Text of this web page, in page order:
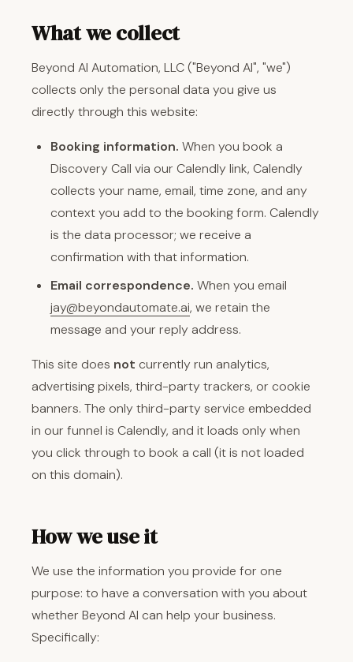
What we collect
Beyond AI Automation, LLC ("Beyond AI", "we")
collects only the personal data you give us
directly through this website:
Booking information. When you book a
Discovery Call via our Calendly link, Calendly
collects your name, email, time zone, and any
context you add to the booking form. Calendly
is the data processor; we receive a
confirmation with that information.
Email correspondence. When you email
jay@beyondautomate.ai, we retain the
message and your reply address.
This site does not currently run analytics,
advertising pixels, third-party trackers, or cookie
banners. The only third-party service embedded
in our funnel is Calendly, and it loads only when
you click through to book a call (it is not loaded
on this domain).
How we use it
We use the information you provide for one
purpose: to have a conversation with you about
whether Beyond AI can help your business.
Specifically: